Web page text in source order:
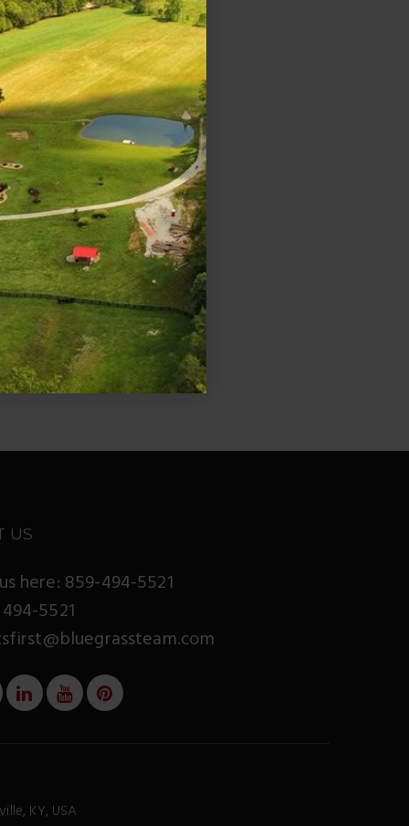
US
here: 859-494-5521
5521
KY, USA